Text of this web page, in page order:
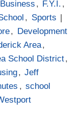
Business , F.Y.I. ,
, Sports
,
Development
Area,
School District,
, Jeff
, school